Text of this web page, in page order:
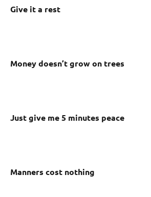
Give it a rest
Money doesn’t grow on trees
Just give me 5 minutes peace
Manners cost nothing